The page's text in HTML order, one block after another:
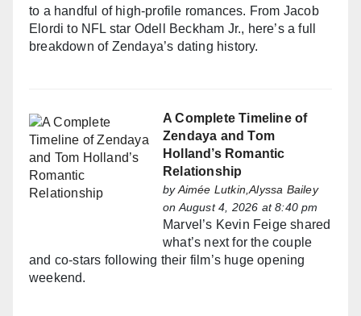
to a handful of high-profile romances. From Jacob
Elordi to NFL star Odell Beckham Jr., here’s a full
breakdown of Zendaya’s dating history.
A Complete Timeline of
Zendaya and Tom
Holland’s Romantic
Relationship
byAimée Lutkin,Alyssa Bailey
on August 4, 2026 at 8:40 pm
Marvel’s Kevin Feige shared
what’s next for the couple
and co-stars following their film’s huge opening
weekend.